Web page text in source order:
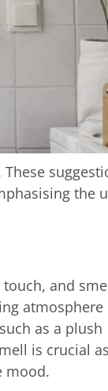
the
and
atmosphere
such as a plush
is crucial as
mood.